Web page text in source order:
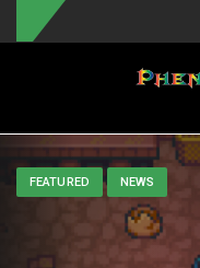
Toggle navigation
FEATURED NEWS